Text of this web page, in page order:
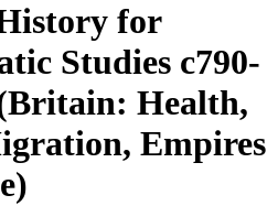
for
Studies c790-
Health,
Empires